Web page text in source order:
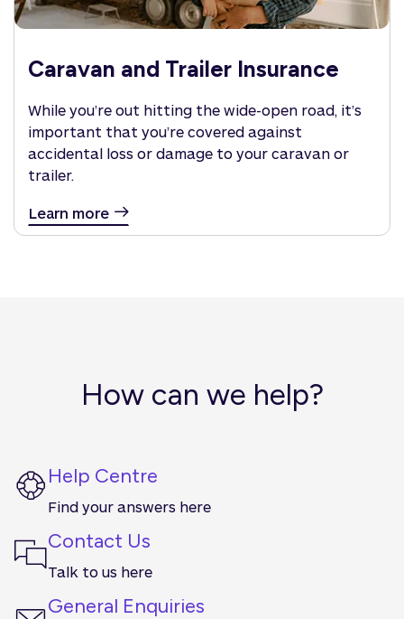
Caravan and Trailer Insurance
While you’re out hitting the wide-open road, it’s
important that you’re covered against
accidental loss or damage to your caravan or
trailer.
Learn more
How can we help?
Help Centre
Find your answers here
Contact Us
Talk to us here
General Enquiries